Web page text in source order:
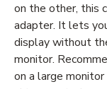
on the other, this
adapter. It lets
display without
monitor.
on a large